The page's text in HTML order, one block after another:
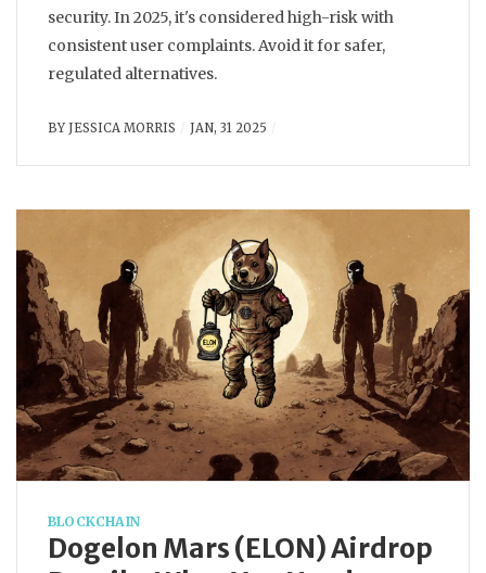
security. In 2025, it's considered high-risk with
consistent user complaints. Avoid it for safer,
regulated alternatives.
BY JESSICA MORRIS JAN, 31 2025
BLOCKCHAIN
Dogelon Mars (ELON) Airdrop